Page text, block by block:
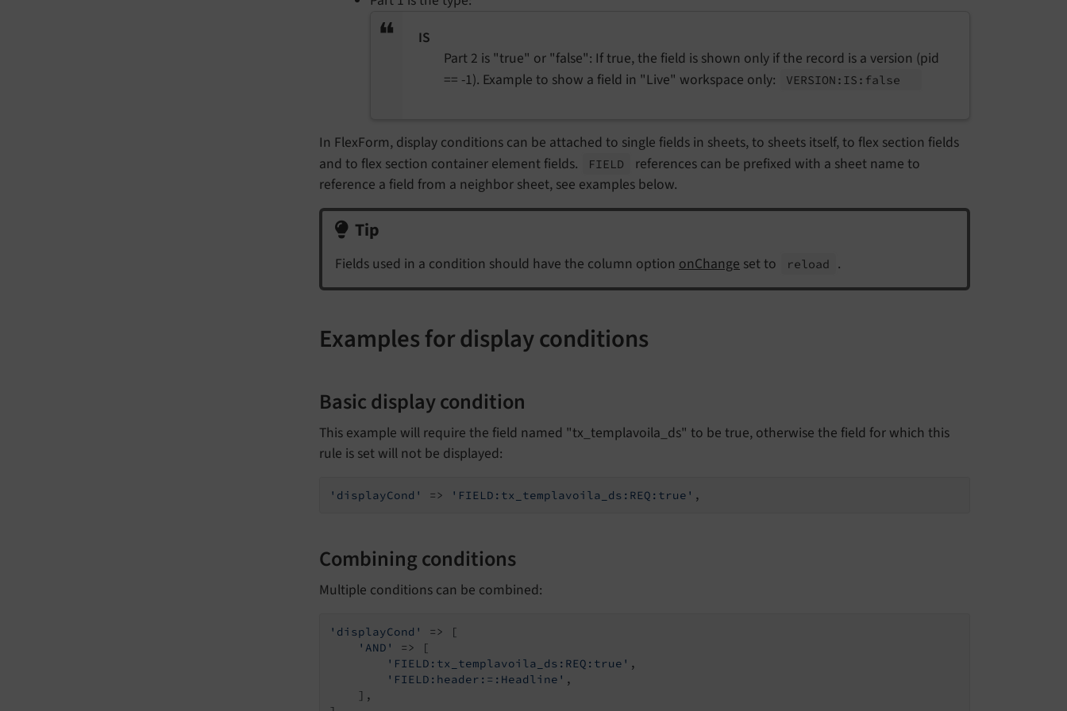
IS
Part 2 is "true" or "false": If true, the field is shown only if the record is a version (pid
== -1). Example to show a field in "Live" workspace only:
VERSION: IS: false
In FlexForm, display conditions can be attached to single fields in sheets, to sheets itself, to flex section fields
and to flex section container element fields.
FIELD
references can be prefixed with a sheet name to
reference a field from a neighbor sheet, see examples below.
Tip
Fields used in a condition should have the column option onChange set to reload .
Examples for display conditions
Basic display condition
This example will require the field named "tx_templavoila_ds" to be true, otherwise the field for which this
rule is set will not be displayed:
'displayCond' => 'FIELD:tx_templavoila_ds:REQ:true' ,
Combining conditions
Multiple conditions can be combined:
'displayCond'
=> [
'AND'
=> [
'FIELD:tx_templavoila_ds:REQ:true' ,
'FIELD:header:=:Headline' ,
    ],